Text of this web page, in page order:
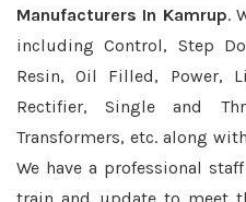
Manufacturers In Kamrup.
including Control, Step
Resin, Oil Filled, Power,
Rectifier, Single and
Transformers, etc. along
We have a professional